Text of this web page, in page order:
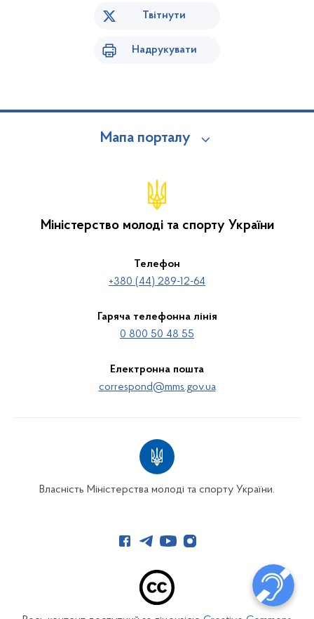
Твітнути
Надрукувати
Мапа порталу
Міністерство молоді та спорту України
Телефон
+380 (44) 289-12-64
Гаряча телефонна лінія
0 800 50 48 55
Електронна пошта
correspond@mms.gov.ua
Власність Міністерства молоді та спорту України.